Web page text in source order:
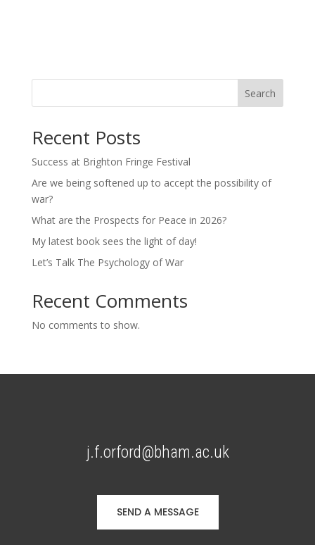
Search
Recent Posts
Success at Brighton Fringe Festival
Are we being softened up to accept the possibility of
war?
What are the Prospects for Peace in 2026?
My latest book sees the light of day!
Let’s Talk The Psychology of War
Recent Comments
No comments to show.
j.f.orford@bham.ac.uk
SEND A MESSAGE